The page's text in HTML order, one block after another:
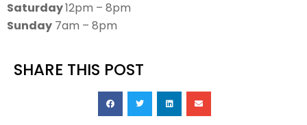
Saturday12pm – 8pm
Sunday 7am – 8pm
SHARE THIS POST